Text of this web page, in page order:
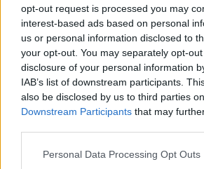
opt-out request is processed you may
interest-based ads based on personal
us or personal information disclosed to
your opt-out. You may separately opt-
disclosure of your personal information
IAB’s list of downstream participants.
also be disclosed by us to third parties
Downstream Participants that may
Please note that this website/app uses
Personal Data Processing Opt Outs
Final takeaway
Ultimately, the Cavs–Knicks